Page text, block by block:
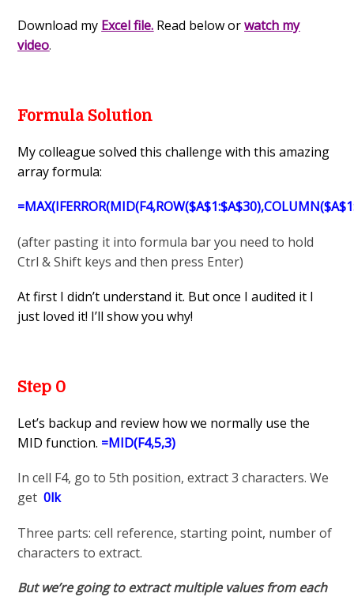
Download my Excel file. Read below or watch my
video.
Formula Solution
My colleague solved this challenge with this amazing
array formula:
(after pasting it into formula bar you need to hold
Ctrl & Shift keys and then press Enter)
At first I didn’t understand it. But once I audited it I
just loved it! I’ll show you why!
Step 0
Let’s backup and review how we normally use the
MID function. =MID(F4,5,3)
In cell F4, go to 5th position, extract 3 characters. We
get0lk
Three parts: cell reference, starting point, number of
characters to extract.
But we’re going to extract multiple values from each